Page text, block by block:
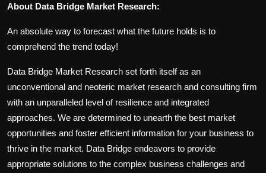
About Data Bridge Market Research:
An absolute way to forecast what the future holds is to
comprehend the trend today!
Data Bridge Market Research set forth itself as an
unconventional and neoteric market research and consulting firm
with an unparalleled level of resilience and integrated
approaches. We are determined to unearth the best market
opportunities and foster efficient information for your business to
thrive in the market. Data Bridge endeavors to provide
appropriate solutions to the complex business challenges and